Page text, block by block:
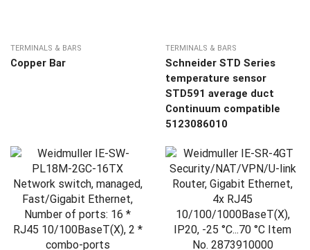
TERMINALS & BARS
Copper Bar
TERMINALS & BARS
Schneider STD Series
temperature sensor
STD591 average duct
Continuum compatible
5123086010